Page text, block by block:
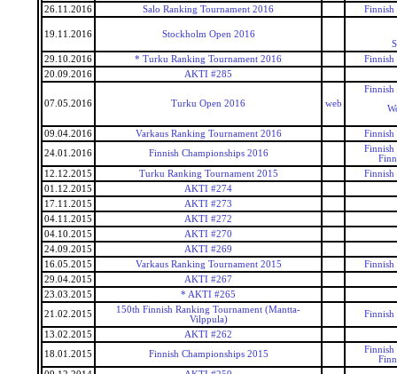
26.11.2016
Salo Ranking Tournament 2016 Finnish
19.11.2016
Stockholm Open 2016
29.10.2016
* Turku Ranking Tournament 2016
Finnish
20.09.2016
AKTI #285
07.05.2016 Turku Open 2016 web
Finnish
09.04.2016 Varkaus Ranking Tournament 2016
Finnish
24.01.2016
Finnish Championships 2016
Finnish
12.12.2015
Turku Ranking Tournament 2015
Finnish
01.12.2015
AKTI #274
17.11.2015
AKTI #273
04.11.2015
AKTI #272
04.10.2015
AKTI #270
24.09.2015
AKTI #269
16.05.2015
Varkaus Ranking Tournament 2015
Finnish
29.04.2015
AKTI #267
23.03.2015
* AKTI #265
21.02.2015
150th Finnish Ranking Tournament (Mantta-
Vilppula)
Finnish
13.02.2015
AKTI #262
18.01.2015
Finnish Championships 2015
Finnish